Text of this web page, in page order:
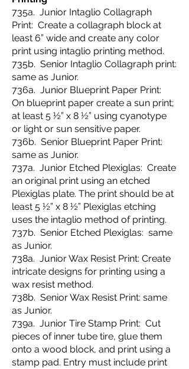
735a. Junior Intaglio Collagraph
Print: Create a collagraph block at
least 6” wide and create any color
print using intaglio printing method.
735b. Senior Intaglio Collagraph print:
same as Junior.
736a. Junior Blueprint Paper Print:
On blueprint paper create a sun print;
at least 5 ½” x 8 ½” using cyanotype
or light or sun sensitive paper.
736b. Senior Blueprint Paper Print:
same as Junior.
737a. Junior Etched Plexiglas: Create
an original print using an etched
Plexiglas plate. The print should be at
least 5 ½” x 8 ½” Plexiglas etching
uses the intaglio method of printing.
737b. Senior Etched Plexiglas: same
as Junior.
738a. Junior Wax Resist Print: Create
intricate designs for printing using a
wax resist method.
738b. Senior Wax Resist Print: same
as Junior.
739a. Junior Tire Stamp Print: Cut
pieces of inner tube tire, glue them
onto a wood block, and print using a
stamp pad. Entry must include print